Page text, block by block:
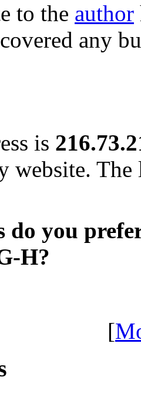
to the author
any
is
website. The
do you
H?
[